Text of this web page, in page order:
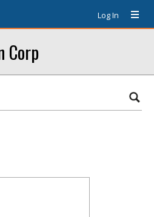
Log In
Corp